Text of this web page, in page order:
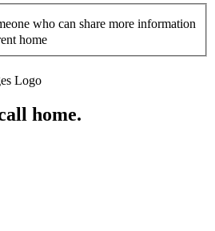
who can share more information
home
home.